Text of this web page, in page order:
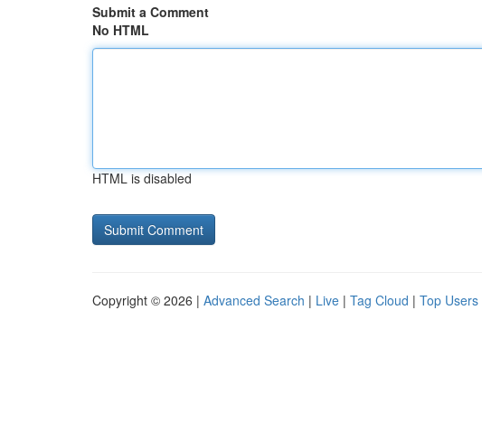
Submit a Comment
No HTML
HTML is disabled
Copyright © 2026 | Advanced Search | Live | Tag Cloud | Top Users